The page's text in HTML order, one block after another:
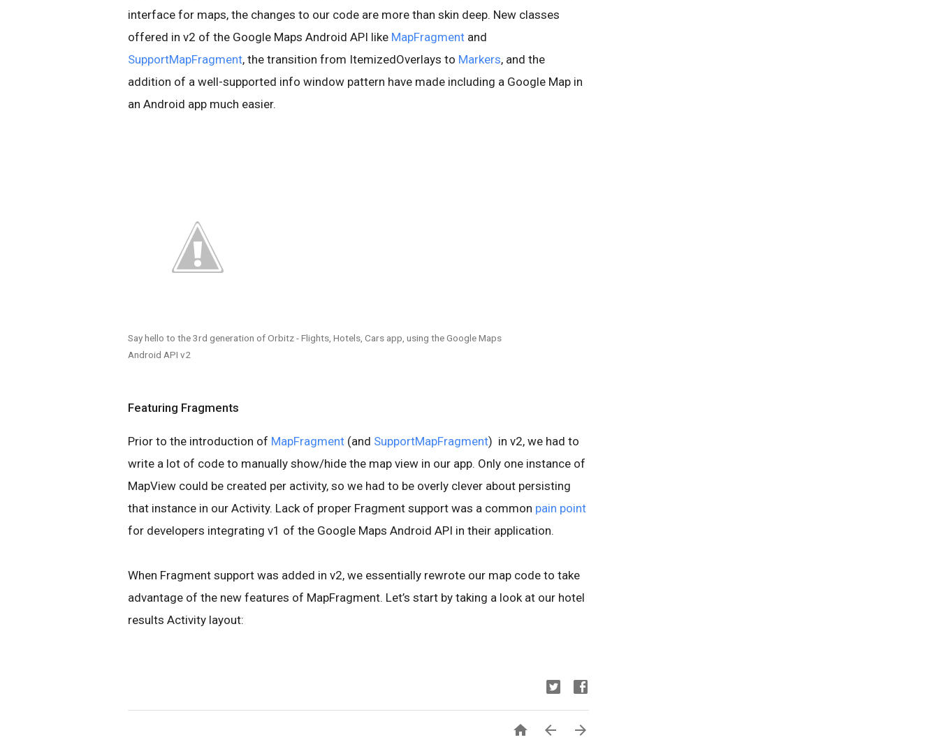
interface for maps, the changes to our code are more than skin deep. New classes
offered in v2 of the Google Maps Android API like MapFragment and
SupportMapFragment, the transition from ItemizedOverlays to Markers, and the
addition of a well-supported info window pattern have made including a Google Map in
an Android app much easier.
Say hello to the 3rd generation of Orbitz - Flights, Hotels, Cars app, using the Google Maps
Android API v2
Featuring Fragments
Prior to the introduction of MapFragment (and SupportMapFragment) in v2, we had to
write a lot of code to manually show/hide the map view in our app. Only one instance of
MapView could be created per activity, so we had to be overly clever about persisting
that instance in our Activity. Lack of proper Fragment support was a common pain point
for developers integrating v1 of the Google Maps Android API in their application.
When Fragment support was added in v2, we essentially rewrote our map code to take
advantage of the new features of MapFragment. Let’s start by taking a look at our hotel
results Activity layout:
  